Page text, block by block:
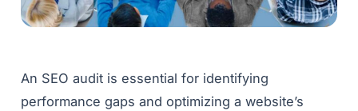
An SEO audit is essential for identifying
performance gaps and optimizing a website’s